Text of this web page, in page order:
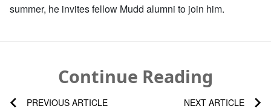
summer, he invites fellow Mudd alumni to join him.
Continue Reading
PREVIOUS ARTICLE NEXT ARTICLE